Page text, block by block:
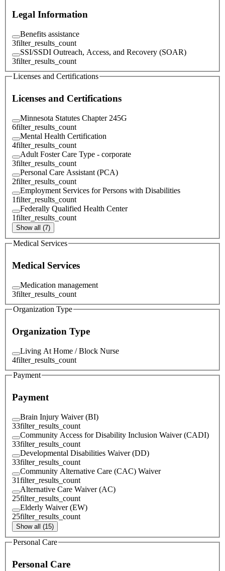
Legal Information
Benefits assistance
3filter_results_count
SSI/SSDI Outreach, Access, and Recovery (SOAR)
3filter_results_count
Licenses and Certifications
Licenses and Certifications
Minnesota Statutes Chapter 245G
6filter_results_count
Mental Health Certification
4filter_results_count
Adult Foster Care Type - corporate
3filter_results_count
Personal Care Assistant (PCA)
2filter_results_count
Employment Services for Persons with Disabilities
1filter_results_count
Federally Qualified Health Center
1filter_results_count
Show all (7)
Medical Services
Medical Services
Medication management
3filter_results_count
Organization Type
Organization Type
Living At Home / Block Nurse
4filter_results_count
Payment
Payment
Brain Injury Waiver (BI)
33filter_results_count
Community Access for Disability Inclusion Waiver (CADI)
33filter_results_count
Developmental Disabilities Waiver (DD)
33filter_results_count
Community Alternative Care (CAC) Waiver
31filter_results_count
Alternative Care Waiver (AC)
25filter_results_count
Elderly Waiver (EW)
25filter_results_count
Show all (15)
Personal Care
Personal Care